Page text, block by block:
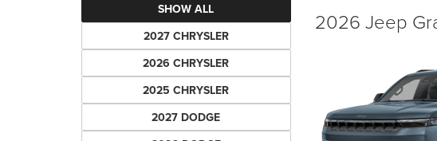
SHOW ALL
2027 CHRYSLER
2026 CHRYSLER
2025 CHRYSLER
2027 DODGE
2026 Jeep